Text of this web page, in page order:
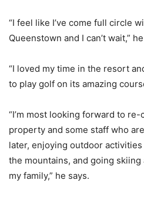
“I feel like I’ve come full circle
Queenstown and I can’t wait,”
“I loved my time in the resort
to play golf on its amazing
“I’m most looking forward to
property and some staff who
later, enjoying outdoor
the mountains, and going
my family,” he says.